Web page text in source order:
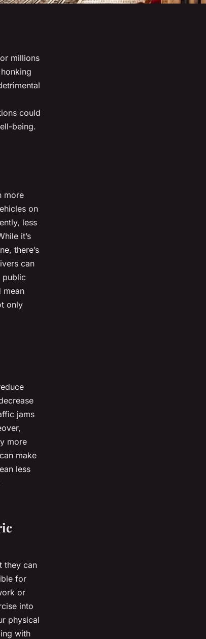
millions
could
being.
more
on
less
it’s
there’s
can
public
mean
only
jams
more
make
less
they can
for
or
into
physical
with